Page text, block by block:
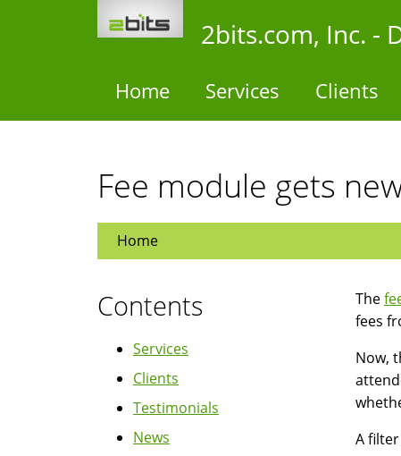
2bits.com, Inc. -
Home Services Clients
Fee module gets
Home
The
fees
Now,
A
Contents
Services
Clients
Testimonials
News